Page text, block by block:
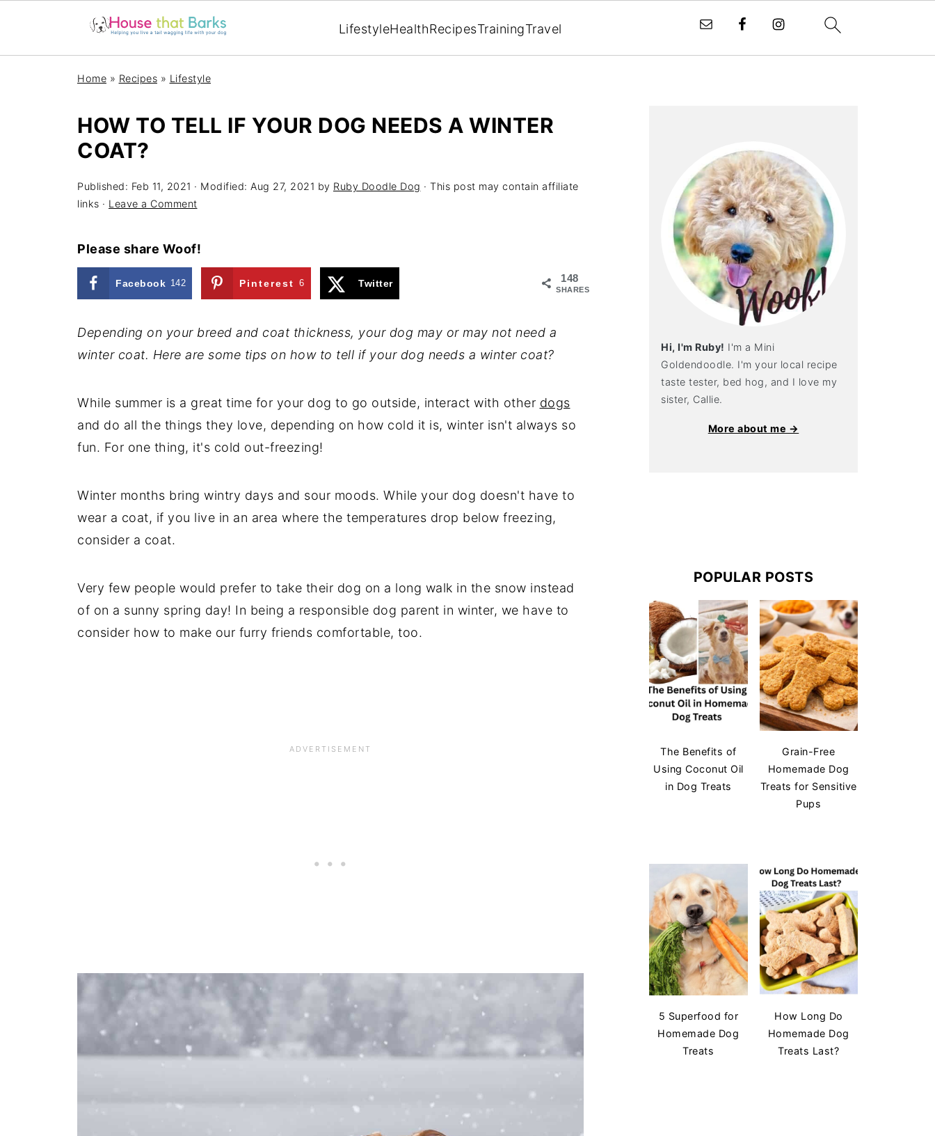
LifestyleHealthRecipesTrainingTravel
Home » Recipes » Lifestyle
HOW TO TELL IF YOUR DOG NEEDS A WINTER
COAT?
Published: Feb 11, 2021 · Modified: Aug 27, 2021 by Ruby Doodle Dog · This post may contain affiliate
links · Leave a Comment
Please share Woof!
148
SHARES
Facebook 142 Pinterest 6 Twitter
Depending on your breed and coat thickness, your dog may or may not need a
winter coat. Here are some tips on how to tell if your dog needs a winter coat?
While summer is a great time for your dog to go outside, interact with other dogs
and do all the things they love, depending on how cold it is, winter isn't always so
fun. For one thing, it's cold out-freezing!
Winter months bring wintry days and sour moods. While your dog doesn't have to
wear a coat, if you live in an area where the temperatures drop below freezing,
consider a coat.
Very few people would prefer to take their dog on a long walk in the snow instead
of on a sunny spring day! In being a responsible dog parent in winter, we have to
consider how to make our furry friends comfortable, too.
Hi, I'm Ruby! I'm a Mini
Goldendoodle. I'm your local recipe
taste tester, bed hog, and I love my
sister, Callie.
More about me →
POPULAR POSTS
The Benefits of
Using Coconut Oil
in Dog Treats
Grain-Free
Homemade Dog
Treats for Sensitive
Pups
5 Superfood for
Homemade Dog
Treats
How Long Do
Homemade Dog
Treats Last?